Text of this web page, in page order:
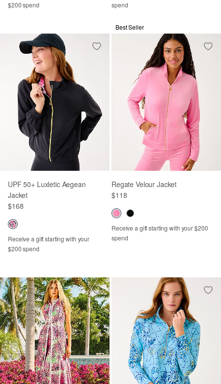
$200 spend
spend
UPF 50+ Luxletic Aegean
Jacket
$168
Receive a gift starting with your
$200 spend
Best Seller
Regate Velour Jacket
$118
Receive a gift starting with your $200
spend